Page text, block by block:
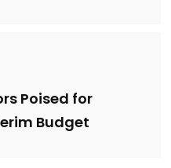
Poised for
Budget